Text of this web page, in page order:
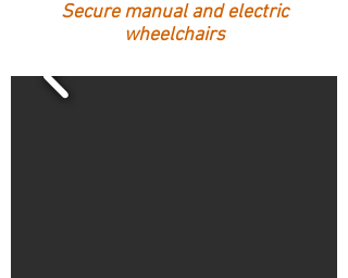
Secure manual and electric
wheelchairs